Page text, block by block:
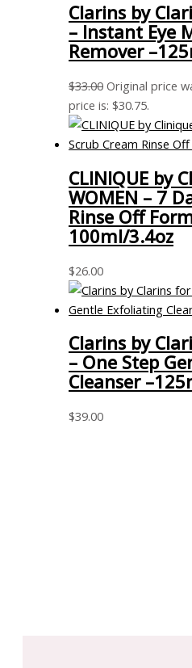
Clarins by
– Instant Eye
Remover
$33.00 Original price
price is: $30.75.
CLINIQUE by
WOMEN – 7
Rinse Off
100ml/3.4oz
$26.00
Clarins by
– One Step
Cleanser
$39.00